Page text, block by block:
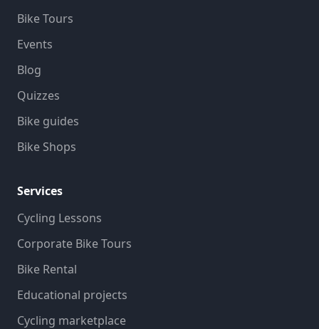
Bike Tours
Events
Blog
Quizzes
Bike guides
Bike Shops
Services
Cycling Lessons
Corporate Bike Tours
Bike Rental
Educational projects
Cycling marketplace